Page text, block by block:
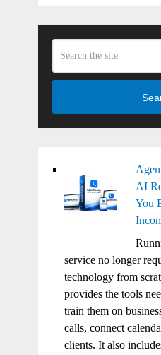
AI
You
service no longer
technology from
provides the tools
train them on
calls, connect
clients. It also